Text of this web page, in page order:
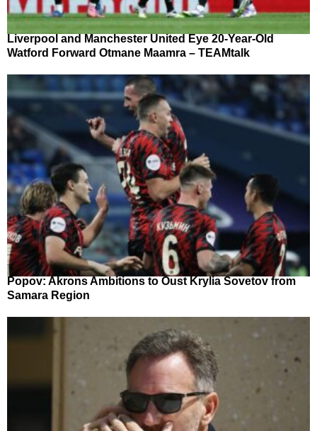
Liverpool and Manchester United Eye 20-Year-Old
Watford Forward Otmane Maamra – TEAMtalk
Popov: Akrons Ambitions to Oust Krylia Sovetov from
Samara Region